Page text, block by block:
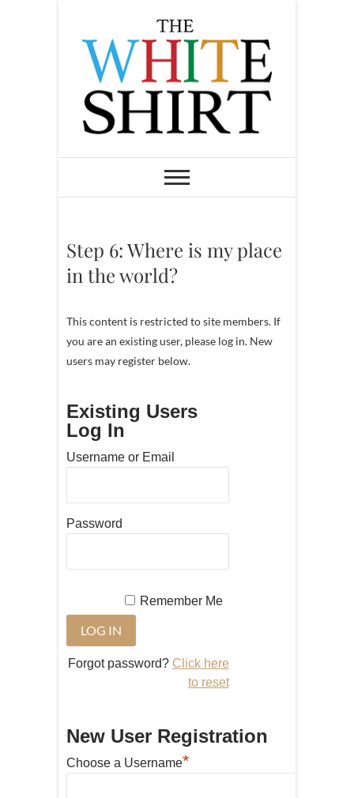
The White Shirt
STAGE OF LIFE
Step 6: Where is my place
in the world?
This content is restricted to site members. If
you are an existing user, please log in. New
users may register below.
Existing Users
Log In
Username or Email
Password
Remember Me
Forgot password? Click here
to reset
New User Registration
Choose a Username*